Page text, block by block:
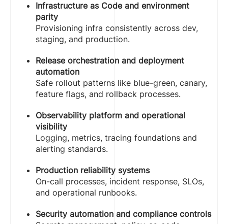
Infrastructure as Code and environment
parity
Provisioning infra consistently across dev,
staging, and production.
Release orchestration and deployment
automation
Safe rollout patterns like blue-green, canary,
feature flags, and rollback processes.
Observability platform and operational
visibility
Logging, metrics, tracing foundations and
alerting standards.
Production reliability systems
On-call processes, incident response, SLOs,
and operational runbooks.
Security automation and compliance controls